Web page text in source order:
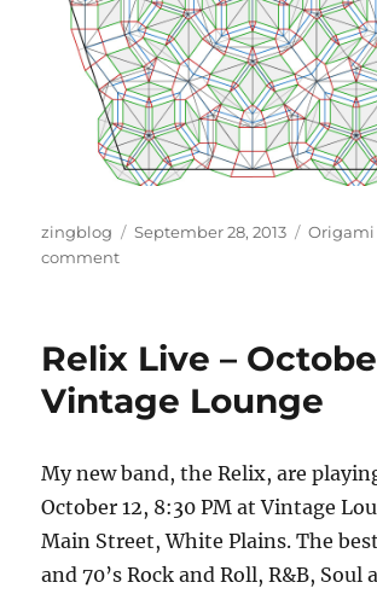
Author
zingblog
Posted
September 28, 2013 Origami
commenton
Relix Live –
Vintage Lounge
My new band, the Relix, are
October 12, 8:30 PM at Vintage
Main Street, White Plains. The
and 70’s Rock and Roll, R&B, Soul